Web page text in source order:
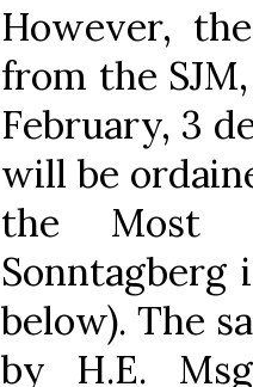
However,
from the
February, 3
will be
the Most
below). The
by H.E.